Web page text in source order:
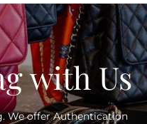
with Us
We offer Authentication